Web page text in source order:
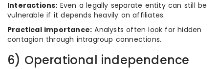
Interactions: Even a legally separate entity can still be
vulnerable if it depends heavily on affiliates.
Practical importance: Analysts often look for hidden
contagion through intragroup connections.
6) Operational independence